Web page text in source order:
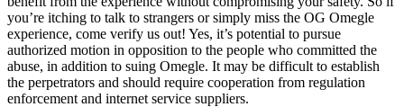
you’re itching to talk to strangers or simply miss the OG Omegle
experience, come verify us out! Yes, it’s potential to pursue
authorized motion in opposition to the people who committed the
abuse, in addition to suing Omegle. It may be difficult to establish
the perpetrators and should require cooperation from regulation
enforcement and internet service suppliers.